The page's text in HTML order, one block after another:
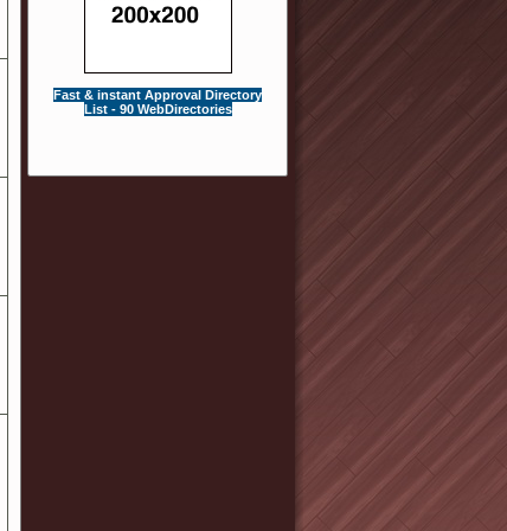
Fast & instant Approval Directory
List - 90 WebDirectories